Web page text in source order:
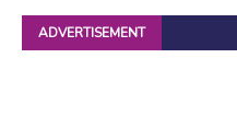
ADVERTISEMENT